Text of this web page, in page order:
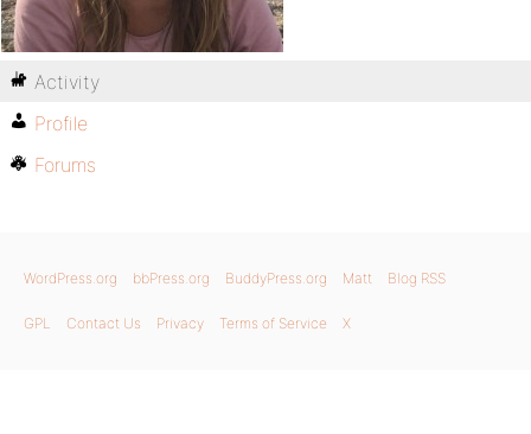
Activity
Profile
Forums
WordPress.org bbPress.org BuddyPress.org Matt Blog RSS
GPL Contact Us Privacy Terms of Service X